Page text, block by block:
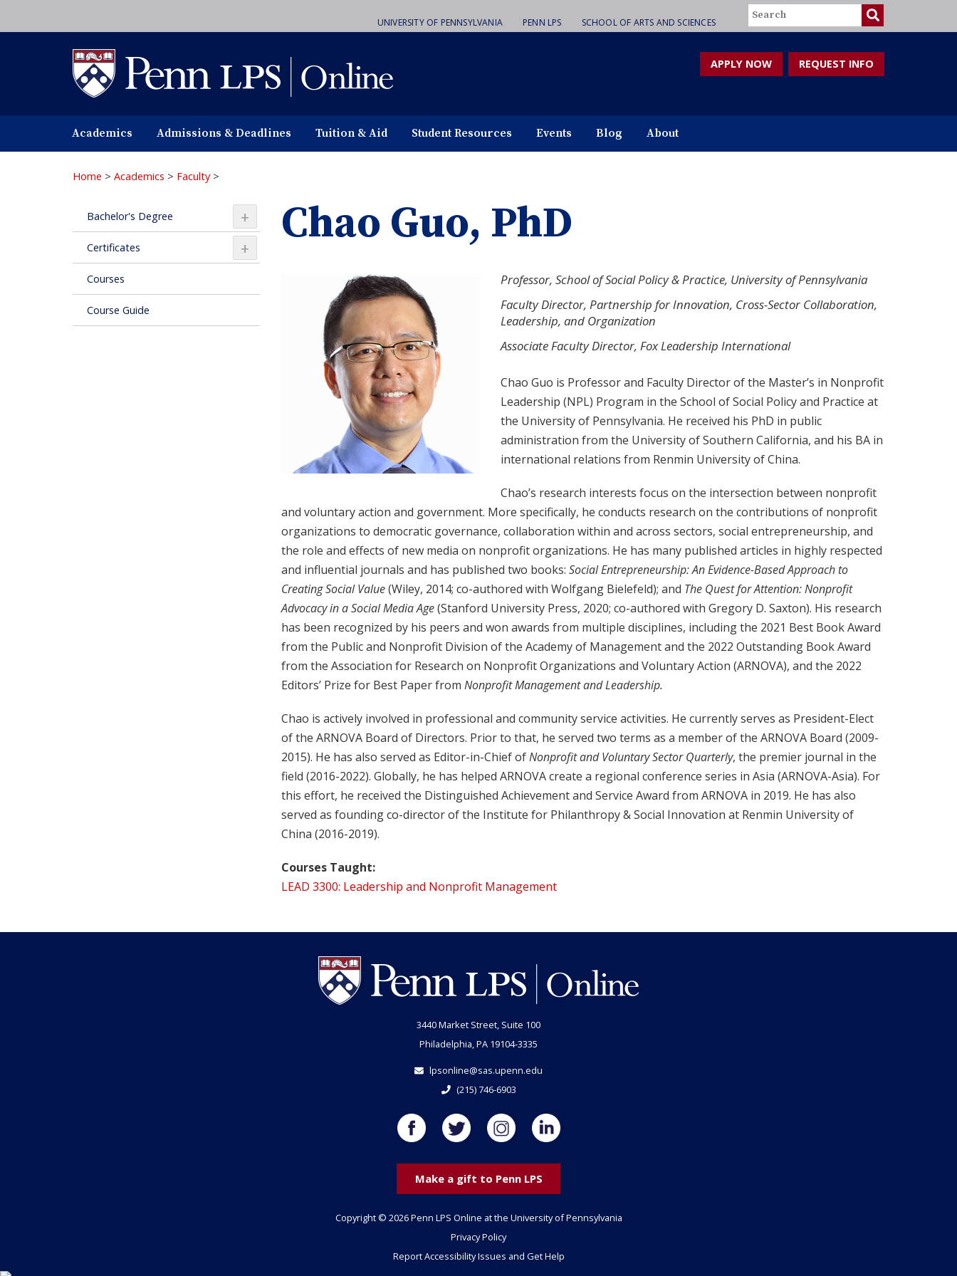
to
UNIVERSITY OF PENNSYLVANIA PENN LPS SCHOOL OF ARTS AND SCIENCES
Search
APPLY NOW REQUEST INFO
Academics Admissions & Deadlines Tuition & Aid Student Resources Events Blog About
Home > Academics > Faculty >
+
Bachelor's Degree
+
Certificates
Courses
Course Guide
Chao Guo, PhD
Professor, School of Social Policy & Practice, University of Pennsylvania
Faculty Director, Partnership for Innovation, Cross-Sector Collaboration,
Leadership, and Organization
Associate Faculty Director, Fox Leadership International
Chao Guo is Professor and Faculty Director of the Master’s in Nonprofit
Leadership (NPL) Program in the School of Social Policy and Practice at
the University of Pennsylvania. He received his PhD in public
administration from the University of Southern California, and his BA in
international relations from Renmin University of China.
Chao’s research interests focus on the intersection between nonprofit
and voluntary action and government. More specifically, he conducts research on the contributions of nonprofit
organizations to democratic governance, collaboration within and across sectors, social entrepreneurship, and
the role and effects of new media on nonprofit organizations. He has many published articles in highly respected
and influential journals and has published two books: Social Entrepreneurship: An Evidence-Based Approach to
Creating Social Value(Wiley, 2014; co-authored with Wolfgang Bielefeld); and The Quest for Attention: Nonprofit
Advocacy in a Social Media Age(Stanford University Press, 2020; co-authored with Gregory D. Saxton). His research
has been recognized by his peers and won awards from multiple disciplines, including the 2021 Best Book Award
from the Public and Nonprofit Division of the Academy of Management and the 2022 Outstanding Book Award
from the Association for Research on Nonprofit Organizations and Voluntary Action (ARNOVA), and the 2022
Editors’ Prize for Best Paper from Nonprofit Management and Leadership.
Chao is actively involved in professional and community service activities. He currently serves as President-Elect
of the ARNOVA Board of Directors. Prior to that, he served two terms as a member of the ARNOVA Board (2009-
2015). He has also served as Editor-in-Chief ofNonprofit and Voluntary Sector Quarterly, the premier journal in the
field (2016-2022). Globally, he has helped ARNOVA create a regional conference series in Asia (ARNOVA-Asia). For
this effort, he received the Distinguished Achievement and Service Award from ARNOVA in 2019. He has also
served as founding co-director of the Institute for Philanthropy & Social Innovation at Renmin University of
China (2016-2019).
Courses Taught:
LEAD 3300: Leadership and Nonprofit Management
3440 Market Street, Suite 100
Philadelphia, PA 19104-3335
lpsonline@sas.upenn.edu
(215) 746-6903
Make a gift to Penn LPS
Copyright © 2026 Penn LPS Online at the University of Pennsylvania
Privacy Policy
Report Accessibility Issues and Get Help